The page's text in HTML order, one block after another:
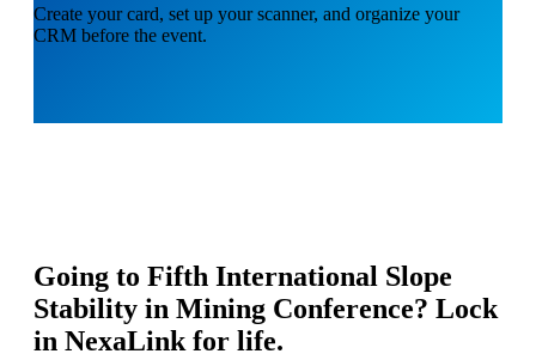
Create your card, set up your scanner, and organize your
CRM before the event.
Going to Fifth International Slope
Stability in Mining Conference? Lock
in NexaLink for life.